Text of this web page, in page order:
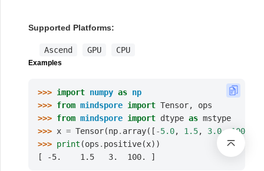
Supported Platforms:
Ascend GPU CPU
Examples
>>> import numpy as np
>>> from mindspore import Tensor,
ops
>>> from mindspore import dtype as mstype
>>> x = Tensor(np. array([ -5.0, 1.5, 3.0 100.0
>>> print (ops . positive(x))
[ -5.    1.5   3.  100. ]